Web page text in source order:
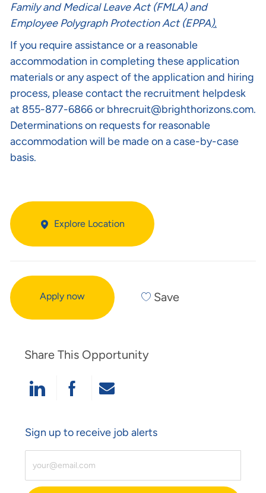
Family and Medical Leave Act (FMLA)and
Employee Polygraph Protection Act (EPPA).
If you require assistance or a reasonable
accommodation in completing these application
materials or any aspect of the application and hiring
process, please contact the recruitment helpdesk
at 855-877-6866 or bhrecruit@brighthorizons.com.
Determinations on requests for reasonable
accommodation will be made on a case-by-case
basis.
Explore Location
Apply now Save
Share This Opportunity
Share Via LinkedIn
Share Via Facebook
Share Via Email
Sign up to receive job alerts